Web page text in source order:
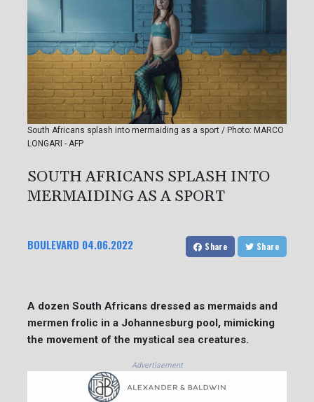
South Africans splash into mermaiding as a sport / Photo: MARCO
LONGARI - AFP
SOUTH AFRICANS SPLASH INTO
MERMAIDING AS A SPORT
BOULEVARD 04.06.2022 Share Share
A dozen South Africans dressed as mermaids and
mermen frolic in a Johannesburg pool, mimicking
the movement of the mystical sea creatures.
Advertisement